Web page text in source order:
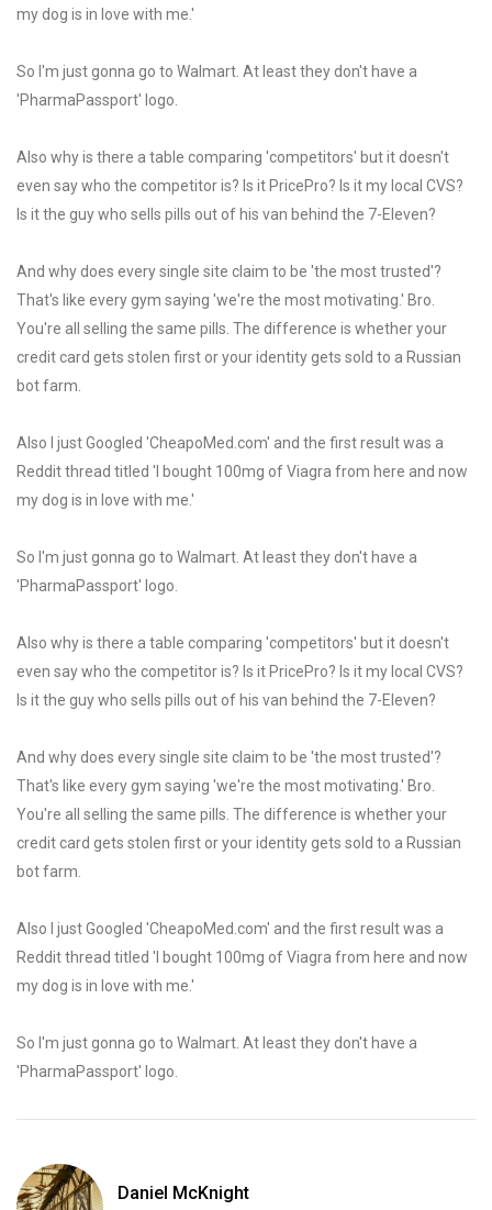
my dog is in love with me.'
So I'm just gonna go to Walmart. At least they don't have a
'PharmaPassport' logo.
Also why is there a table comparing 'competitors' but it doesn't
even say who the competitor is? Is it PricePro? Is it my local CVS?
Is it the guy who sells pills out of his van behind the 7-Eleven?
And why does every single site claim to be 'the most trusted'?
That's like every gym saying 'we're the most motivating.' Bro.
You're all selling the same pills. The difference is whether your
credit card gets stolen first or your identity gets sold to a Russian
bot farm.
Also I just Googled 'CheapoMed.com' and the first result was a
Reddit thread titled 'I bought 100mg of Viagra from here and now
my dog is in love with me.'
So I'm just gonna go to Walmart. At least they don't have a
'PharmaPassport' logo.
Also why is there a table comparing 'competitors' but it doesn't
even say who the competitor is? Is it PricePro? Is it my local CVS?
Is it the guy who sells pills out of his van behind the 7-Eleven?
And why does every single site claim to be 'the most trusted'?
That's like every gym saying 'we're the most motivating.' Bro.
You're all selling the same pills. The difference is whether your
credit card gets stolen first or your identity gets sold to a Russian
bot farm.
Also I just Googled 'CheapoMed.com' and the first result was a
Reddit thread titled 'I bought 100mg of Viagra from here and now
my dog is in love with me.'
So I'm just gonna go to Walmart. At least they don't have a
'PharmaPassport' logo.
Daniel McKnight